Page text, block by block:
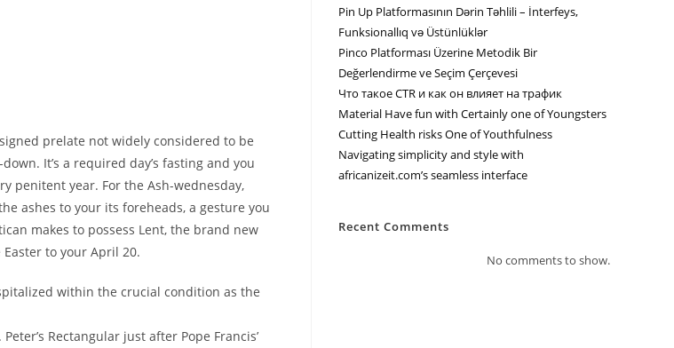
prelate not widely considered to be
It’s a required day’s fasting and you
penitent year. For the Ash-wednesday,
ashes to your its foreheads, a gesture you
makes to possess Lent, the brand new
to your April 20.
within the crucial condition as the
Rectangular just after Pope Francis’
Pin Up Platformasının Dərin Təhlili – İnterfeys,
Funksionallıq və Üstünlüklər
Pinco Platforması Üzerine Metodik Bir
Değerlendirme ve Seçim Çerçevesi
Что такое CTR и как он влияет на трафик
Material Have fun with Certainly one of Youngsters
Cutting Health risks One of Youthfulness
Navigating simplicity and style with
africanizeit.com’s seamless interface
Recent Comments
No comments to show.